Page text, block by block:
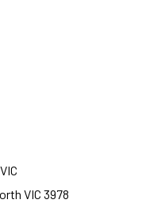
VIC 3978